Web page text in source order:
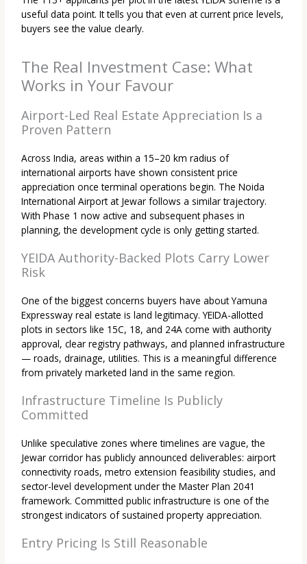
useful data point. It tells you that even at current price levels,
buyers see the value clearly.
The Real Investment Case: What
Works in Your Favour
Airport-Led Real Estate Appreciation Is a
Proven Pattern
Across India, areas within a 15–20 km radius of
international airports have shown consistent price
appreciation once terminal operations begin. The Noida
International Airport at Jewar follows a similar trajectory.
With Phase 1 now active and subsequent phases in
planning, the development cycle is only getting started.
YEIDA Authority-Backed Plots Carry Lower
Risk
One of the biggest concerns buyers have about Yamuna
Expressway real estate is land legitimacy. YEIDA-allotted
plots in sectors like 15C, 18, and 24A come with authority
approval, clear registry pathways, and planned infrastructure
— roads, drainage, utilities. This is a meaningful difference
from privately marketed land in the same region.
Infrastructure Timeline Is Publicly
Committed
Unlike speculative zones where timelines are vague, the
Jewar corridor has publicly announced deliverables: airport
connectivity roads, metro extension feasibility studies, and
sector-level development under the Master Plan 2041
framework. Committed public infrastructure is one of the
strongest indicators of sustained property appreciation.
Entry Pricing Is Still Reasonable